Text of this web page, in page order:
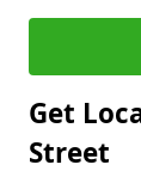
Get
Street